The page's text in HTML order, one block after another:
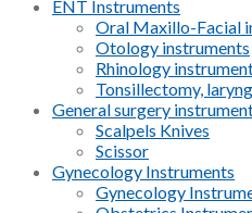
ENT Instruments
Oral Maxillo-Facial
Otology instruments
Rhinology
Tonsillectomy,
General surgery
Scalpels Knives
Scissor
Gynecology Instruments
Gynecology